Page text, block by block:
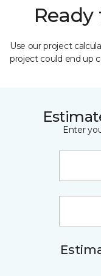
Use our project
project could end up
Enter